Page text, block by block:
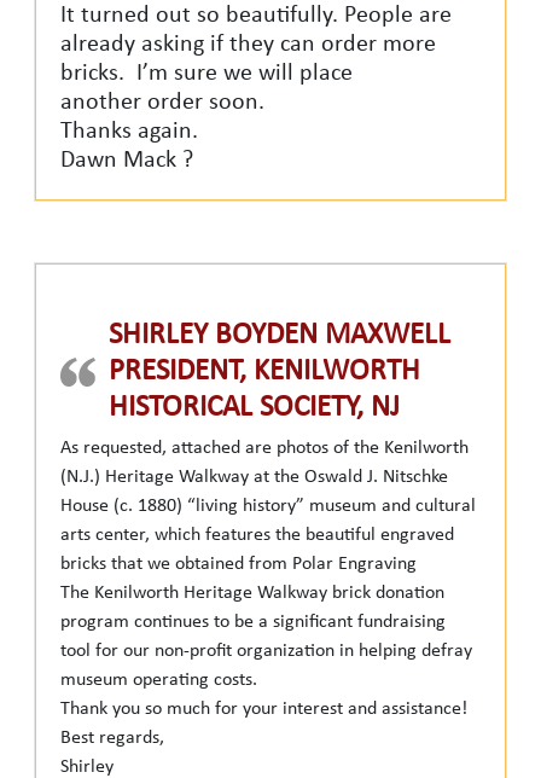
It turned out so beautifully. People are
already asking if they can order more
bricks. I’m sure we will place
another order soon.
Thanks again.
Dawn Mack ?
SHIRLEY BOYDEN MAXWELL
PRESIDENT, KENILWORTH
HISTORICAL SOCIETY, NJ
As requested, attached are photos of the Kenilworth
(N.J.) Heritage Walkway at the Oswald J. Nitschke
House (c. 1880) “living history” museum and cultural
arts center, which features the beautiful engraved
bricks that we obtained from Polar Engraving
The Kenilworth Heritage Walkway brick donation
program continues to be a significant fundraising
tool for our non-profit organization in helping defray
museum operating costs.
Thank you so much for your interest and assistance!
Best regards,
Shirley